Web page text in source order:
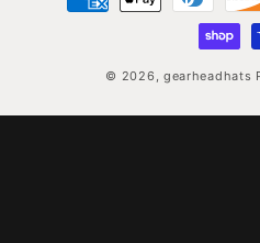
methods
© 2026, gearheadhats